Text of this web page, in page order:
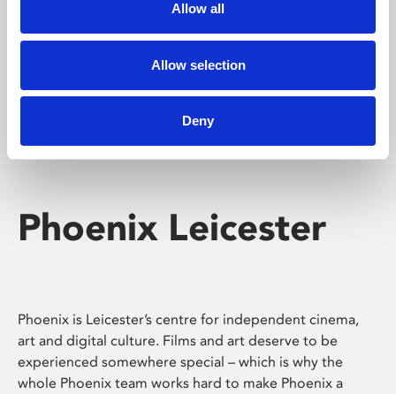
Allow all
Allow selection
Deny
Phoenix's short courses, talks, workshops and
screenings make learning rewarding and fun.
Phoenix Leicester
Phoenix is Leicester’s centre for independent cinema,
art and digital culture. Films and art deserve to be
experienced somewhere special – which is why the
whole Phoenix team works hard to make Phoenix a